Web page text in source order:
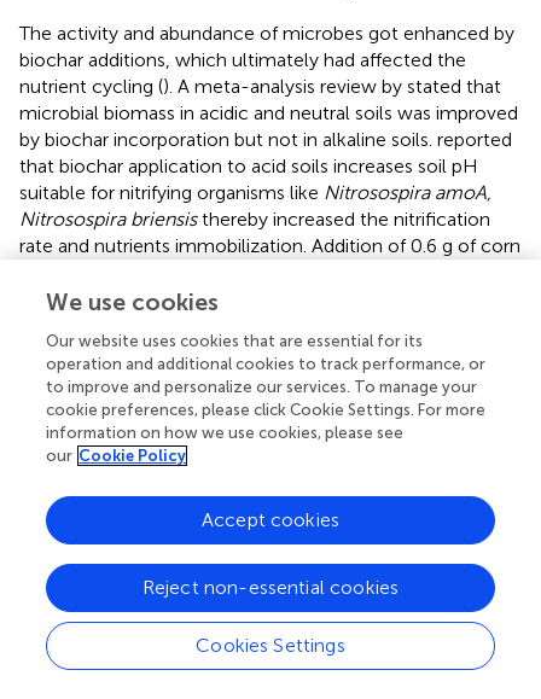
The activity and abundance of microbes got enhanced by
biochar additions, which ultimately had affected the
nutrient cycling (). A meta-analysis review by stated that
microbial biomass in acidic and neutral soils was improved
by biochar incorporation but not in alkaline soils. reported
that biochar application to acid soils increases soil pH
suitable for nitrifying organisms like Nitrosospira amoA,
Nitrosospira briensisthereby increased the nitrification
rate and nutrients immobilization. Addition of 0.6 g of corn
fivefold increase in growth of
Supporting this,reported enhanced growth of K-
dissolving bacteria on biochar incorporation. The
allelochemicals were sorbed by biochar and increased the
AM (mycorrhizal fungi) colonization (). Conversely, biochar
on sorption of toxic volatile organic compounds affected
increased AM population by 40% () and it would be helpful
in sustained crop production, restoration of ecosystem,
carbon sequestration and mitigation of climate change.
Contradictorily,reported that application of pine biochar
@ 2.0% and 4.0%w/w declined the arbuscular mycorrhizal
fungal abundance in both root and soil.
We use cookies
Our website uses cookies that are essential for its
operation and additional cookies to track performance, or
to improve and personalize our services. To manage your
cookie preferences, please click Cookie Settings. For more
information on how we use cookies, please see
our Cookie Policy
Cookies Settings
Reject non-essential cookies
Accept cookies